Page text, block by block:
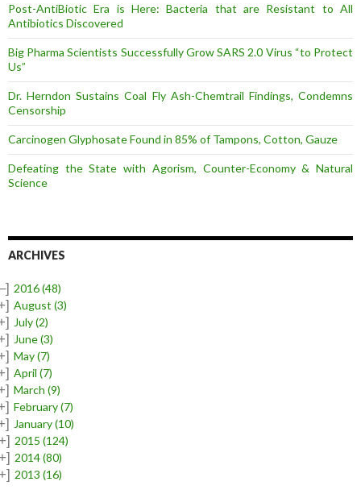
Post-AntiBiotic Era is Here: Bacteria that are Resistant to All
Antibiotics Discovered
Big Pharma Scientists Successfully Grow SARS 2.0 Virus “to Protect
Us”
Dr. Herndon Sustains Coal Fly Ash-Chemtrail Findings, Condemns
Censorship
Carcinogen Glyphosate Found in 85% of Tampons, Cotton, Gauze
Defeating the State with Agorism, Counter-Economy & Natural
Science
ARCHIVES
2016(48)
August (3)
July(2)
June(3)
May(7)
April (7)
March (9)
February(7)
January(10)
2015(124)
2014(80)
2013(16)